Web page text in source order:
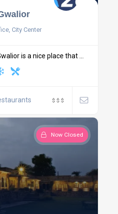
City Center
is a nice place that ...
$ $ $
Now Closed